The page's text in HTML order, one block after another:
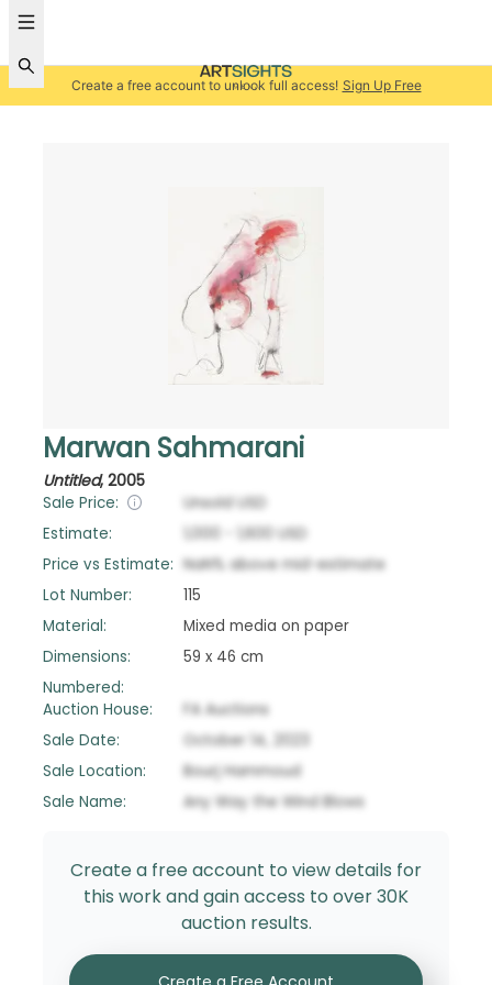
Create a free account to unlock full access! Sign Up Free
Marwan Sahmarani
Untitled, 2005
Sale Price: Unsold USD
Estimate:
1,000 1,600
USD
Price vs Estimate: NaN% above mid-estimate
Lot Number:
115
Material:
Mixed media on paper
Dimensions:
59 x 46 cm
Numbered:
Auction House:
FA Auctions
Sale Date:
October 14, 2023
Sale Location:
Bourj Hammoud
Sale Name:
Any Way the Wind Blows
Create a free account to view details for
this work and gain access to over 30K
auction results.